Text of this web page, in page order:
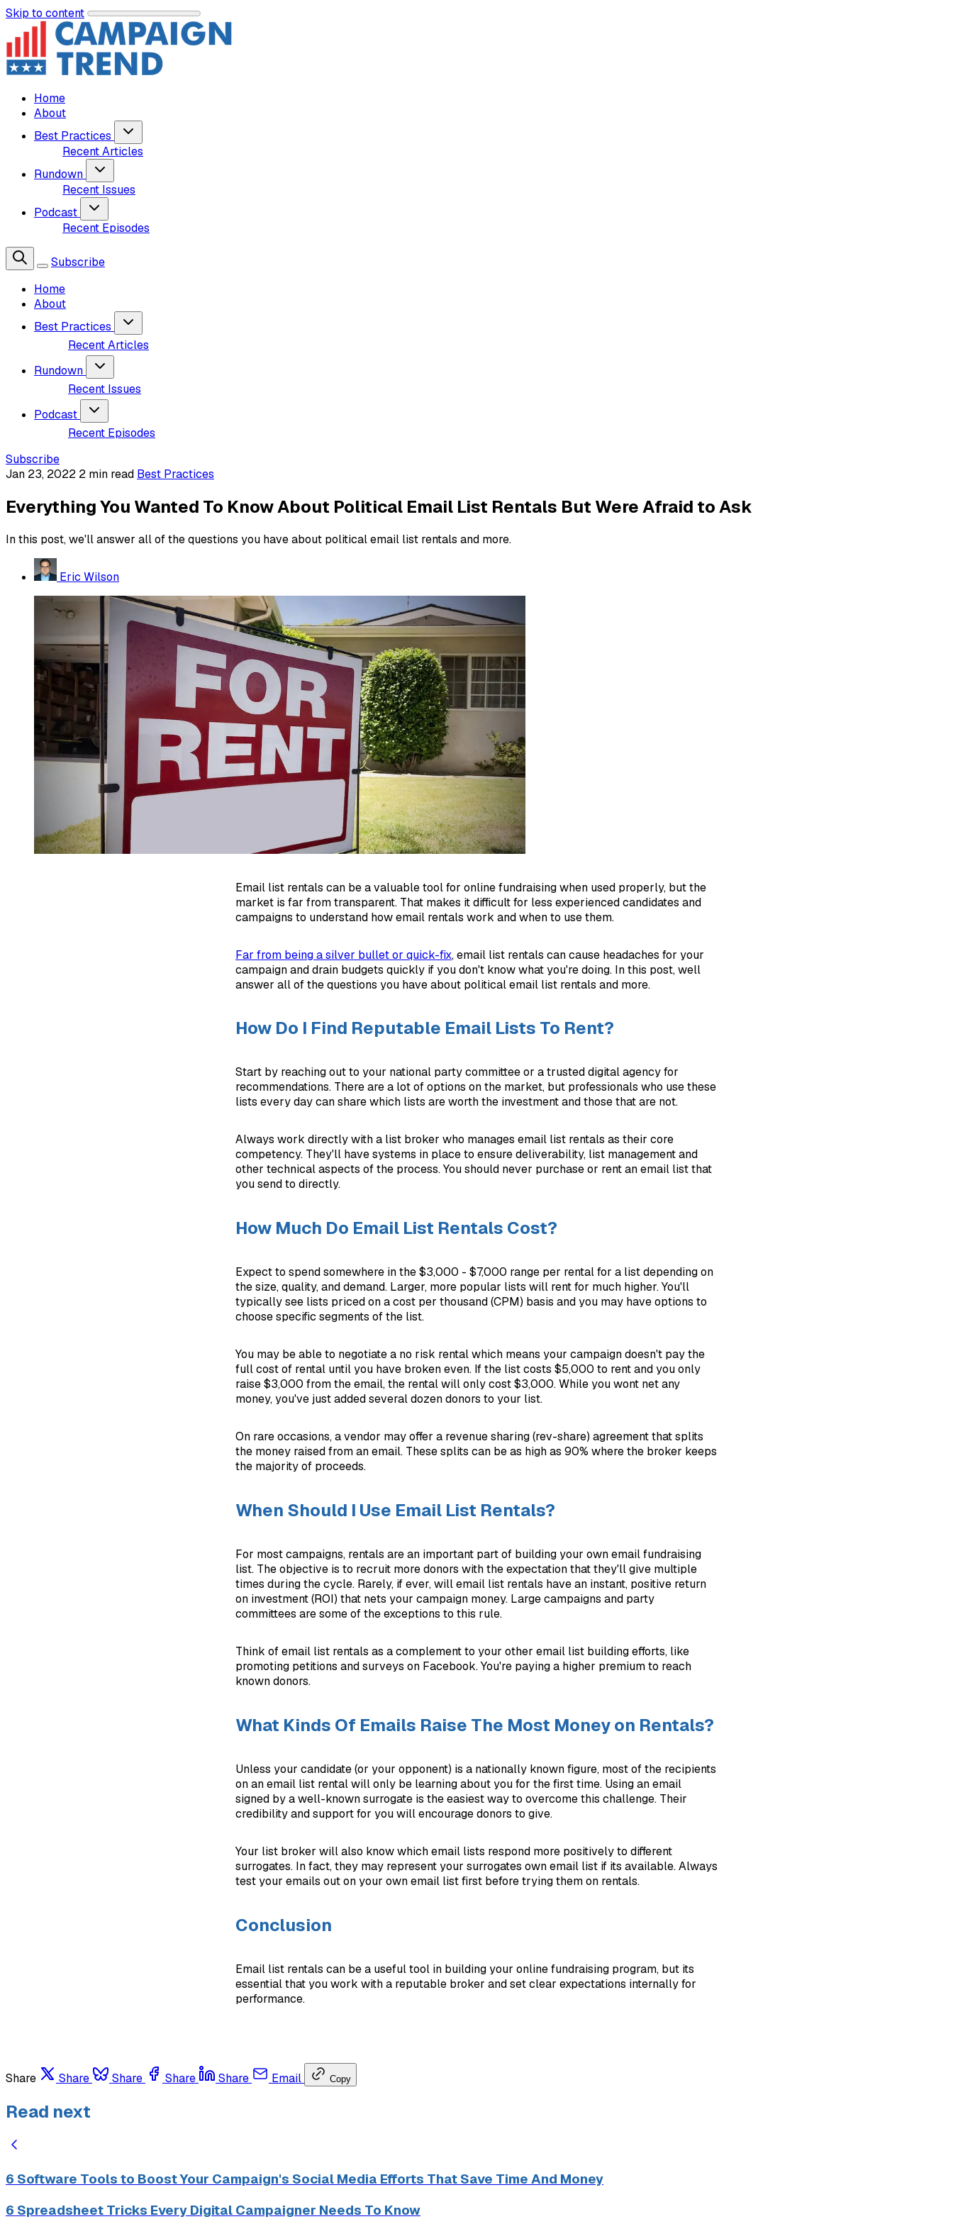
Skip to content
Home
About
Best Practices
Recent Articles
Rundown
Recent Issues
Podcast
Recent Episodes
Subscribe
Home
About
Best Practices
Recent Articles
Rundown
Recent Issues
Podcast
Recent Episodes
Subscribe
Jan 23, 2022 2 min read Best Practices
Everything You Wanted To Know About Political Email List Rentals But Were Afraid to Ask
In this post, we'll answer all of the questions you have about political email list rentals and more.
Eric Wilson
Email list rentals can be a valuable tool for online fundraising when used properly, but the
market is far from transparent. That makes it difficult for less experienced candidates and
campaigns to understand how email rentals work and when to use them.
Far from being a silver bullet or quick-fix, email list rentals can cause headaches for your
campaign and drain budgets quickly if you don't know what you're doing. In this post, well
answer all of the questions you have about political email list rentals and more.
How Do I Find Reputable Email Lists To Rent?
Start by reaching out to your national party committee or a trusted digital agency for
recommendations. There are a lot of options on the market, but professionals who use these
lists every day can share which lists are worth the investment and those that are not.
Always work directly with a list broker who manages email list rentals as their core
competency. They'll have systems in place to ensure deliverability, list management and
other technical aspects of the process. You should never purchase or rent an email list that
you send to directly.
How Much Do Email List Rentals Cost?
Expect to spend somewhere in the $3,000 - $7,000 range per rental for a list depending on
the size, quality, and demand. Larger, more popular lists will rent for much higher. You'll
typically see lists priced on a cost per thousand (CPM) basis and you may have options to
choose specific segments of the list.
You may be able to negotiate a no risk rental which means your campaign doesn't pay the
full cost of rental until you have broken even. If the list costs $5,000 to rent and you only
raise $3,000 from the email, the rental will only cost $3,000. While you wont net any
money, you've just added several dozen donors to your list.
On rare occasions, a vendor may offer a revenue sharing (rev-share) agreement that splits
the money raised from an email. These splits can be as high as 90% where the broker keeps
the majority of proceeds.
When Should I Use Email List Rentals?
For most campaigns, rentals are an important part of building your own email fundraising
list. The objective is to recruit more donors with the expectation that they'll give multiple
times during the cycle. Rarely, if ever, will email list rentals have an instant, positive return
on investment (ROI) that nets your campaign money. Large campaigns and party
committees are some of the exceptions to this rule.
Think of email list rentals as a complement to your other email list building efforts, like
promoting petitions and surveys on Facebook. You're paying a higher premium to reach
known donors.
What Kinds Of Emails Raise The Most Money on Rentals?
Unless your candidate (or your opponent) is a nationally known figure, most of the recipients
on an email list rental will only be learning about you for the first time. Using an email
signed by a well-known surrogate is the easiest way to overcome this challenge. Their
credibility and support for you will encourage donors to give.
Your list broker will also know which email lists respond more positively to different
surrogates. In fact, they may represent your surrogates own email list if its available. Always
test your emails out on your own email list first before trying them on rentals.
Conclusion
Email list rentals can be a useful tool in building your online fundraising program, but its
essential that you work with a reputable broker and set clear expectations internally for
performance.
Share Share Share Share Share Email Copy
Read next
6 Software Tools to Boost Your Campaign's Social Media Efforts That Save Time And Money
6 Spreadsheet Tricks Every Digital Campaigner Needs To Know